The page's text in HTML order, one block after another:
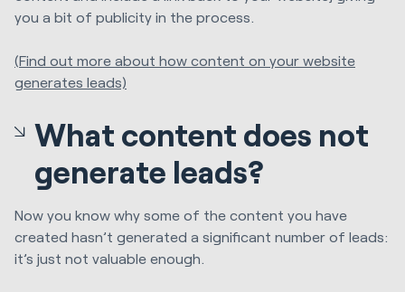
you a bit of publicity in the process.
(Find out more about how content on your website
generates leads)
What content does not
generate leads?
Now you know why some of the content you have
created hasn’t generated a significant number of leads:
it’s just not valuable enough.